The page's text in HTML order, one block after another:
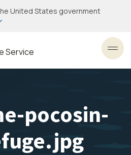
United States government
Service
pocosin-